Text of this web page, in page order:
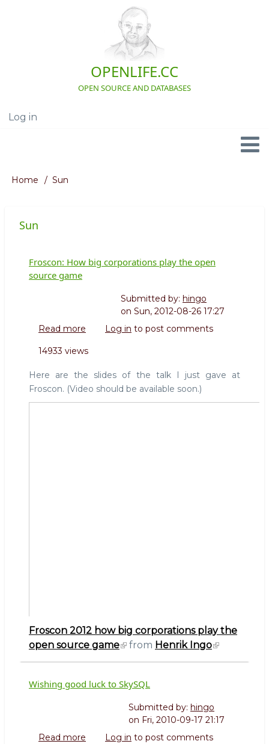
OPENLIFE.CC
OPEN SOURCE AND DATABASES
User
Log in
Navigation
Breadcrumb
Home Sun
Sun
Froscon: How big corporations play the open
source game
Submitted by: hingo
on Sun, 2012-08-26 17:27
Read more about
How
corporations
play
the
Log in to post comments
14933 views
Here are the slides of the talk I just gave at
Froscon. (Video should be available soon.)
Froscon 2012 how big corporations play the
open source game
from Henrik Ingo
Wishing good luck to SkySQL
Submitted by: hingo
on Fri, 2010-09-17 21:17
Read more aboutLog in to post comments